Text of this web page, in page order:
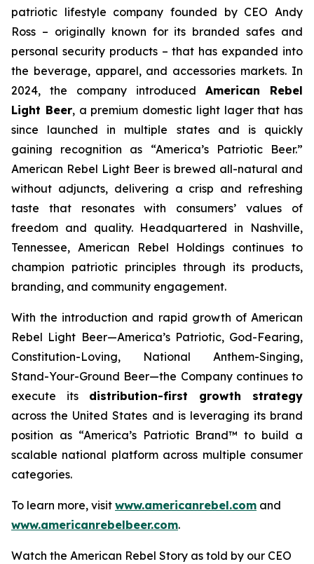
patriotic lifestyle company founded by CEO Andy
Ross – originally known for its branded safes and
personal security products – that has expanded into
the beverage, apparel, and accessories markets. In
2024, the company introduced American Rebel
Light Beer, a premium domestic light lager that has
since launched in multiple states and is quickly
gaining recognition as “America’s Patriotic Beer.”
American Rebel Light Beer is brewed all-natural and
without adjuncts, delivering a crisp and refreshing
taste that resonates with consumers’ values of
freedom and quality. Headquartered in Nashville,
Tennessee, American Rebel Holdings continues to
champion patriotic principles through its products,
branding, and community engagement.
With the introduction and rapid growth of American
Rebel Light Beer—America’s Patriotic, God-Fearing,
Constitution-Loving, National Anthem-Singing,
Stand-Your-Ground Beer—the Company continues to
execute its distribution-first growth strategy
across the United States and is leveraging its brand
position as “America’s Patriotic Brand™ to build a
scalable national platform across multiple consumer
categories.
To learn more, visit www.americanrebel.com and
www.americanrebelbeer.com.
Watch the American Rebel Story as told by our CEO